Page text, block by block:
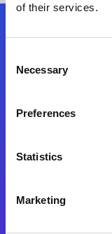
of their services.
Selection
Necessary
Preferences
Statistics
Marketing
Folgen Sie uns